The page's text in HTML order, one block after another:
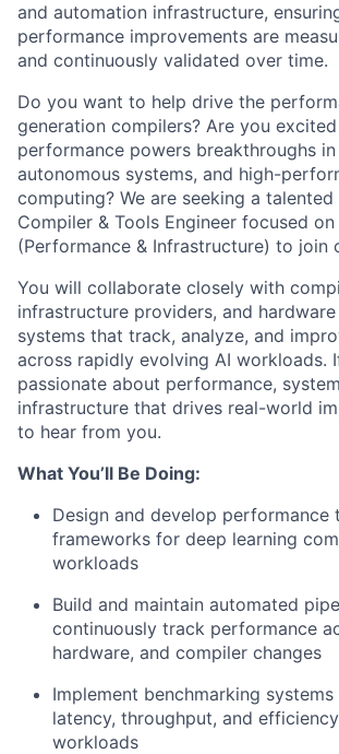
and automation infrastructure,
performance improvements are
and continuously validated over time.
Do you want to help drive the
generation compilers? Are you
performance powers breakthroughs
autonomous systems, and high-
computing? We are seeking a talented
Compiler & Tools Engineer focused on
(Performance & Infrastructure) to join
You will collaborate closely with
infrastructure providers, and
systems that track, analyze, and
across rapidly evolving AI workloads.
passionate about performance,
infrastructure that drives real-world
to hear from you.
What You’ll Be Doing:
Design and develop performance
frameworks for deep learning
workloads
Build and maintain automated
continuously track performance
hardware, and compiler changes
Implement benchmarking
latency, throughput, and
workloads